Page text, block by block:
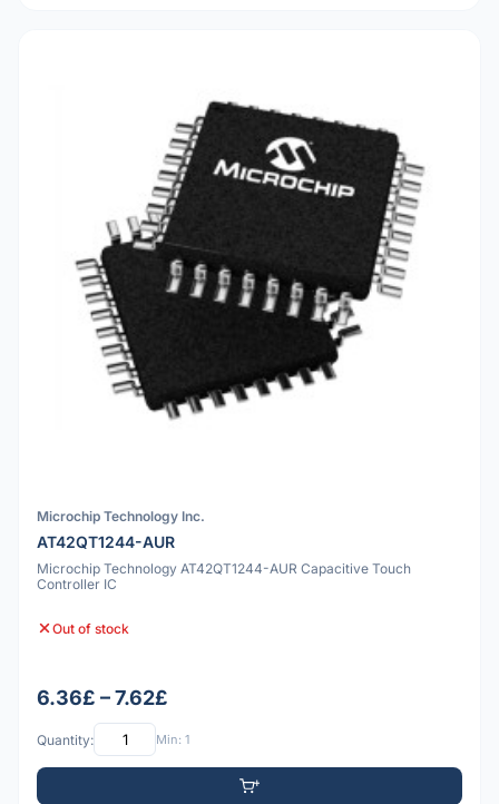
Microchip Technology Inc.
AT42QT1244-AUR
Microchip Technology AT42QT1244-AUR Capacitive Touch
Controller IC
Out of stock
6.36£ – 7.62£
Quantity: Min: 1